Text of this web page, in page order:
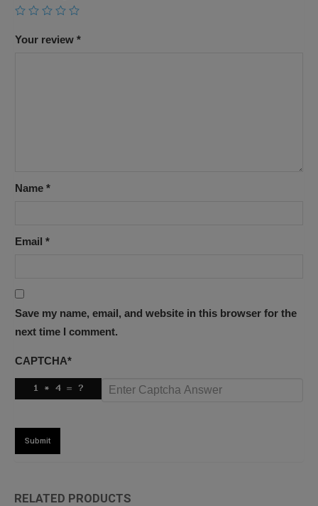
Your review *
Name *
Email *
Save my name, email, and website in this browser for the
next time I comment.
CAPTCHA*
RELATED PRODUCTS